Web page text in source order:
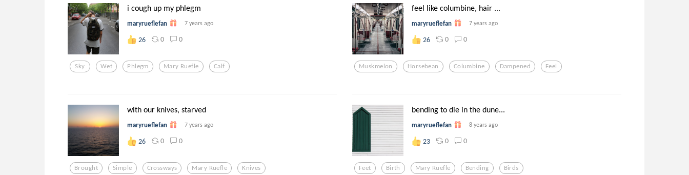
i cough up my phlegm
maryrueflefan 7 years ago
26 0 0
Sky Wet Phlegm Mary Ruefle Calf
feel like columbine, hair ...
maryrueflefan 7 years ago
26 0 0
Muskmelon Horsebean Columbine Dampened Feel
with our knives, starved
maryrueflefan 7 years ago
26 0 0
Brought Simple Crossways Mary Ruefle Knives
bending to die in the dune...
maryrueflefan 8 years ago
23 0 0
Feet Birth Mary Ruefle Bending Birds